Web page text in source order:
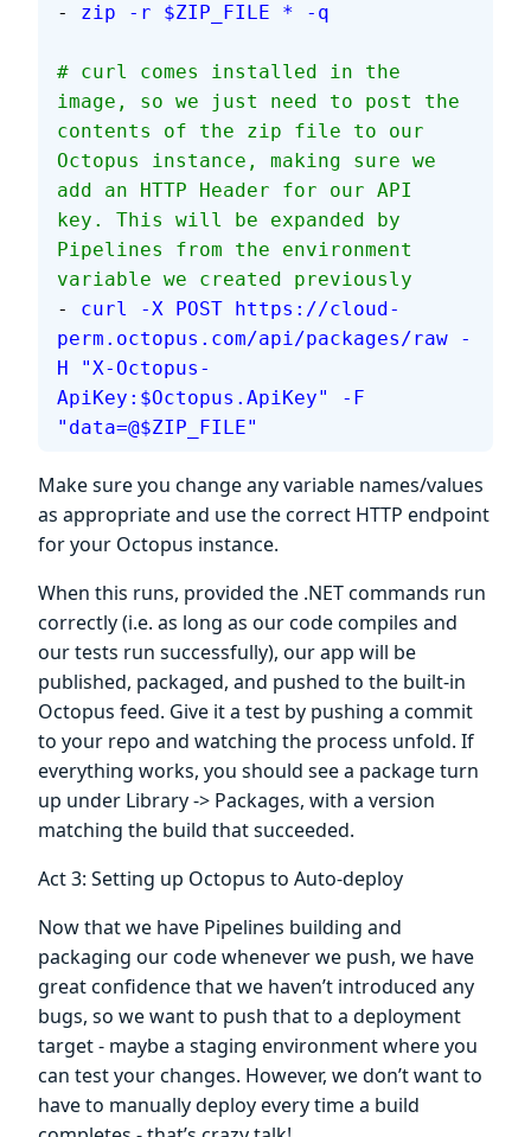
- zip -r $ZIP_FILE * -q
# curl comes installed in the
image, so we just need to post the
contents of the zip file to our
Octopus instance, making sure we
add an HTTP Header for our API
key. This will be expanded by
Pipelines from the environment
variable we created previously
- curl -X POST https://cloud-
perm.octopus.com/api/packages/raw -
H "X-Octopus-
ApiKey:$Octopus.ApiKey" -F
"data=@$ZIP_FILE"
Make sure you change any variable names/values
as appropriate and use the correct HTTP endpoint
for your Octopus instance.
When this runs, provided the .NET commands run
correctly (i.e. as long as our code compiles and
our tests run successfully), our app will be
published, packaged, and pushed to the built-in
Octopus feed. Give it a test by pushing a commit
to your repo and watching the process unfold. If
everything works, you should see a package turn
up under Library -> Packages, with a version
matching the build that succeeded.
Act 3: Setting up Octopus to Auto-deploy
Now that we have Pipelines building and
packaging our code whenever we push, we have
great confidence that we haven’t introduced any
bugs, so we want to push that to a deployment
target - maybe a staging environment where you
can test your changes. However, we don’t want to
have to manually deploy every time a build